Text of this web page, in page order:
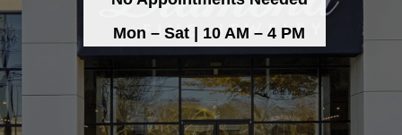
Mon – Sat | 10 AM – 4 PM